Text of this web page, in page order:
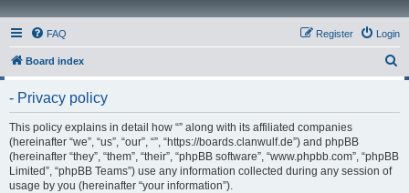
FAQ Login
Register
Board index
- Privacy policy
This policy explains in detail how “” along with its affiliated companies
(hereinafter “we”, “us”, “our”, “”, “https://boards.clanwulf.de”) and phpBB
(hereinafter “they”, “them”, “their”, “phpBB software”, “www.phpbb.com”, “phpBB
Limited”, “phpBB Teams”) use any information collected during any session of
usage by you (hereinafter “your information”).